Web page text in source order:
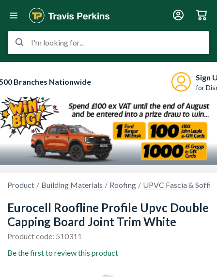
I'm looking for...
Branches Nationwide Sign
for
Product Building Materials Roofing UPVC Fascia & Soffits
Eurocell Roofline Profile Upvc Double
Capping Board Joint Trim White
Product code: 510311
Be the first to review this product